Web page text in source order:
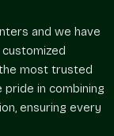
solutions for
without
in Ghaziabad
interior
customers.
and we have
most trusted
pride in combining
ensuring every